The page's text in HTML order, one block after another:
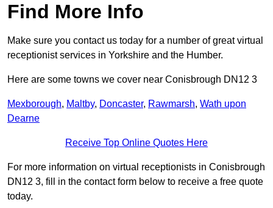
Find More Info
Make sure you contact us today for a number of great virtual
receptionist services in Yorkshire and the Humber.
Here are some towns we cover near Conisbrough DN12 3
Mexborough, Maltby, Doncaster, Rawmarsh, Wath upon
Dearne
Receive Top Online Quotes Here
For more information on virtual receptionists in Conisbrough
DN12 3, fill in the contact form below to receive a free quote
today.